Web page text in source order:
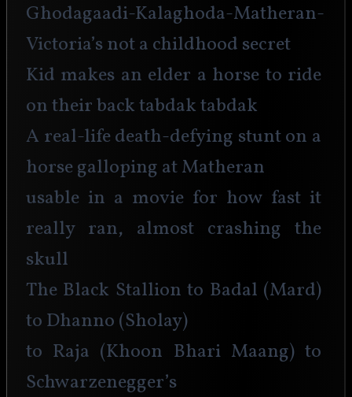
Ghodagaadi-Kalaghoda-Matheran-
Victoria’s not a childhood secret
Kid makes an elder a horse to ride
on their back tabdak tabdak
A real-life death-defying stunt on a
horse galloping at Matheran
usable in a movie for how fast it
really ran, almost crashing the
skull
The Black Stallion to Badal (Mard)
to Dhanno (Sholay)
to Raja (Khoon Bhari Maang) to
Schwarzenegger’s